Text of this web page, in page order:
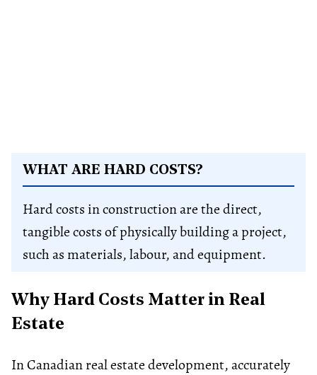
WHAT ARE HARD COSTS?
Hard costs in construction are the direct,
tangible costs of physically building a project,
such as materials, labour, and equipment.
Why Hard Costs Matter in Real
Estate
In Canadian real estate development, accurately